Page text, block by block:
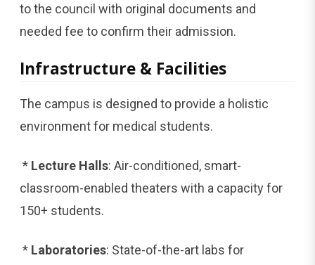
to the council with original documents and
needed fee to confirm their admission.
Infrastructure & Facilities
The campus is designed to provide a holistic
environment for medical students.
* Lecture Halls: Air-conditioned, smart-
classroom-enabled theaters with a capacity for
150+ students.
* Laboratories: State-of-the-art labs for